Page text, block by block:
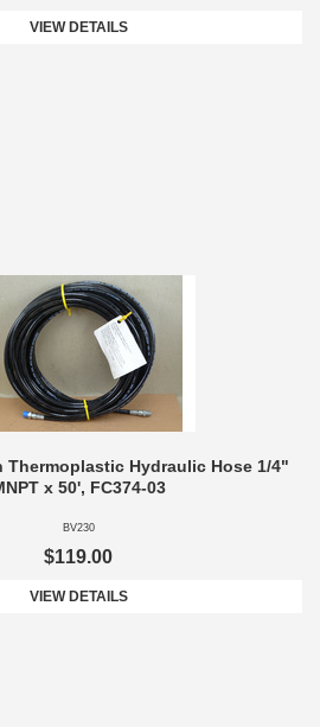
VIEW DETAILS
Thermoplastic Hydraulic Hose 1/4"
x 50', FC374-03
BV230
$119.00
VIEW DETAILS